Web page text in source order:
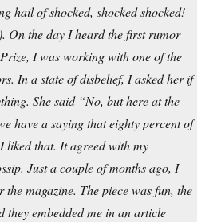
hail of shocked, shocked shocked!
On the day I heard the first rumor
I was working with one of the
In a state of disbelief, I asked her if
She said “No, but here at the
have a saying that eighty percent of
liked that. It agreed with my
Just a couple of months ago, I
magazine. The piece was fun, the
they embedded me in an article